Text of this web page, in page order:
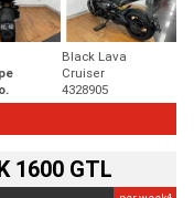
Black Lava
Cruiser
4328905
1600 GTL
4